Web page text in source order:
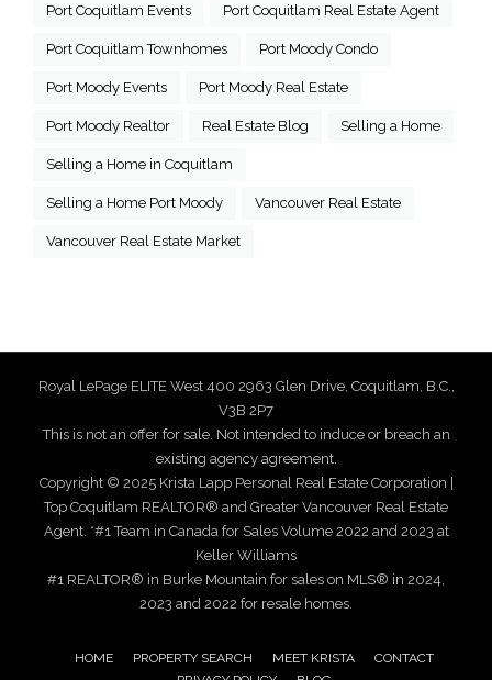
Port Coquitlam Events Port Coquitlam Real Estate Agent
Port Coquitlam Townhomes Port Moody Condo
Port Moody Events Port Moody Real Estate
Port Moody Realtor Real Estate Blog Selling a Home
Selling a Home in Coquitlam
Selling a Home Port Moody Vancouver Real Estate
Vancouver Real Estate Market
Royal LePage ELITE West 400 2963 Glen Drive, Coquitlam, B.C.,
V3B 2P7
This is not an offer for sale. Not intended to induce or breach an
existing agency agreement.
Copyright © 2025 Krista Lapp Personal Real Estate Corporation |
Top Coquitlam REALTOR® and Greater Vancouver Real Estate
Agent. *#1 Team in Canada for Sales Volume 2022 and 2023 at
Keller Williams
#1 REALTOR® in Burke Mountain for sales on MLS® in 2024,
2023 and 2022 for resale homes.
HOME PROPERTY SEARCH MEET KRISTA
CONTACT